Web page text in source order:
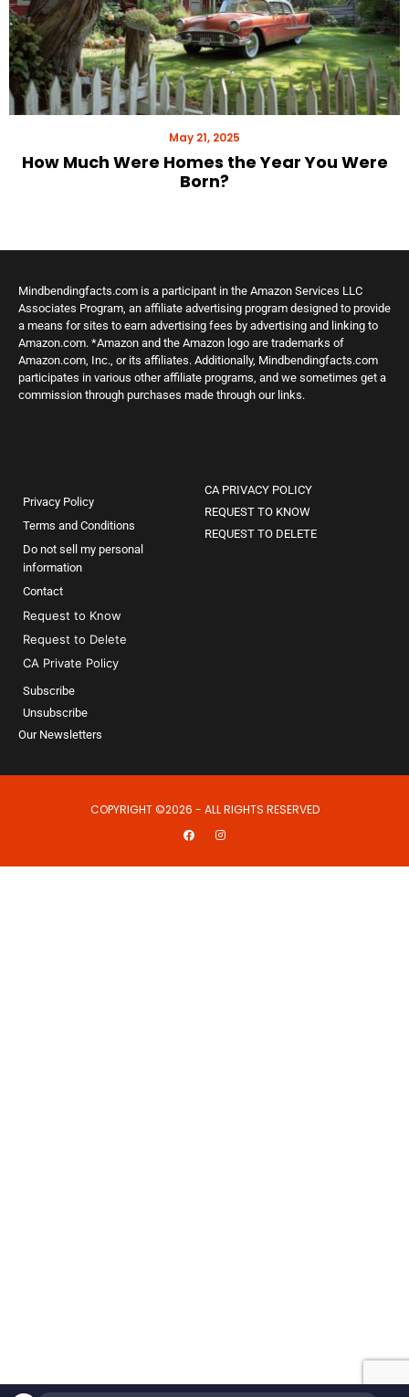
May 21, 2025
How Much Were Homes the Year You Were
Born?
Mindbendingfacts.com is a participant in the Amazon Services LLC
Associates Program, an affiliate advertising program designed to provide
a means for sites to earn advertising fees by advertising and linking to
Amazon.com. *Amazon and the Amazon logo are trademarks of
Amazon.com, Inc., or its affiliates. Additionally, Mindbendingfacts.com
participates in various other affiliate programs, and we sometimes get a
commission through purchases made through our links.
Privacy Policy
Terms and Conditions
Do not sell my personal
information
Contact
Request to Know
Request to Delete
CA Private Policy
Subscribe
Unsubscribe
Our Newsletters
CA PRIVACY POLICY
REQUEST TO KNOW
REQUEST TO DELETE
COPYRIGHT ©2026 - ALL RIGHTS RESERVED